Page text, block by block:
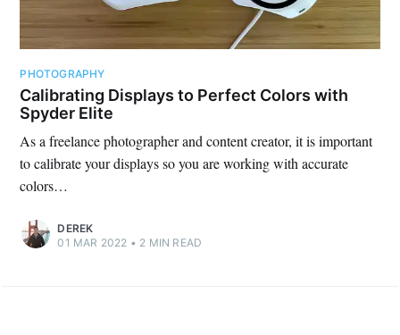
PHOTOGRAPHY
Calibrating Displays to Perfect Colors with
Spyder Elite
As a freelance photographer and content creator, it is important
to calibrate your displays so you are working with accurate
colors…
DEREK
01 MAR 2022 • 2 MIN READ